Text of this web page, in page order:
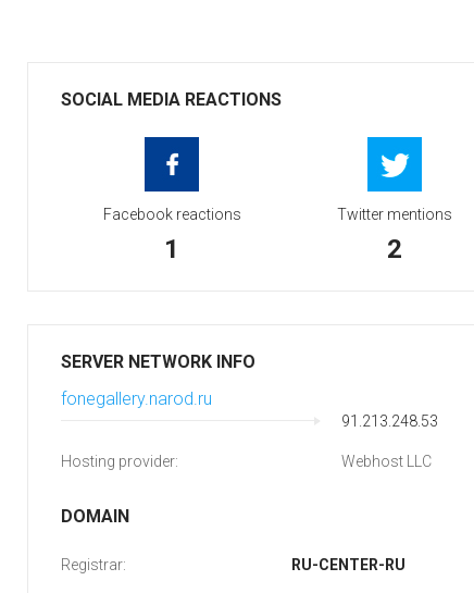
SOCIAL MEDIA REACTIONS
Facebook reactions
1
Twitter mentions
2
SERVER NETWORK INFO
fonegallery.narod.ru
91.213.248.53
Hosting provider: Webhost LLC
DOMAIN
Registrar: RU-CENTER-RU